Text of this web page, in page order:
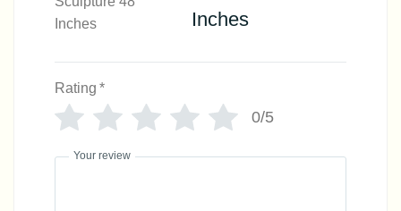
Inches
Rating *
0/5
Your review